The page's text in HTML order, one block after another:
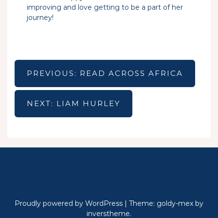
improving and love getting to be a part of her
journey!
Post
navigation
PREVIOUS: READ ACROSS AFRICA
NEXT: LIAM HURLEY
Proudly powered by WordPress | Theme: goldy-mex by
inverstheme.